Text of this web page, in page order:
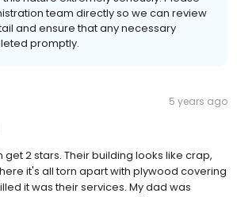
team directly so we can review
and ensure that any necessary
promptly.
5 years ago
get 2 stars. Their building looks like crap,
it's all torn apart with plywood covering
it was their services. My dad was